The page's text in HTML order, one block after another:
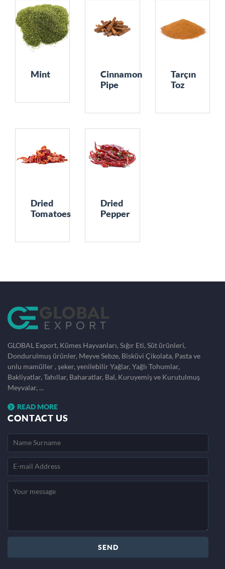
Mint
Cinnamon
Pipe
Tarçın
Toz
Dried
Tomatoes
Dried
Pepper
GLOBAL Export, Kümes Hayvanları, Sığır Eti, Süt ürünleri,
Dondurulmuş ürünler, Meyve Sebze, Bisküvi Çikolata, Pasta ve
unlu mamüller , şeker, yenilebilir Yağlar, Yağlı Tohumlar,
Bakliyatlar, Tahıllar, Baharatlar, Bal, Kuruyemiş ve Kurutulmuş
Meyvalar, ...
READ MORE
CONTACT US